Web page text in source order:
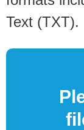
Text (TXT).